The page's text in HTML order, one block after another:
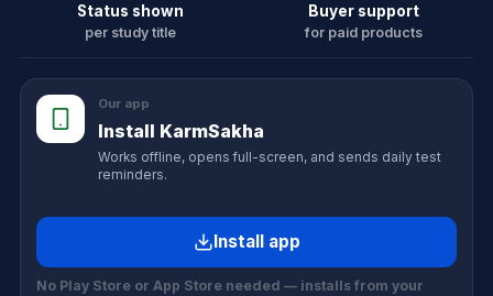
Status shown
per study title
Buyer support
for paid products
Our app
Install KarmSakha
Works offline, opens full-screen, and sends daily test
reminders.
Install app
No Play Store or App Store needed — installs from your